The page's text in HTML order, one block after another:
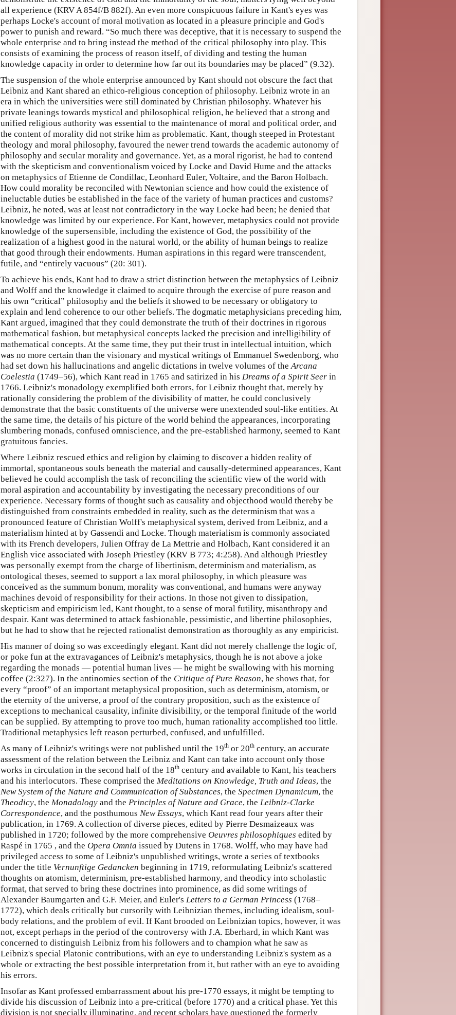
all experience (KRV A 854f/B 882f). An even more conspicuous failure in Kant's eyes was
perhaps Locke's account of moral motivation as located in a pleasure principle and God's
power to punish and reward. “So much there was deceptive, that it is necessary to suspend the
whole enterprise and to bring instead the method of the critical philosophy into play. This
consists of examining the process of reason itself, of dividing and testing the human
knowledge capacity in order to determine how far out its boundaries may be placed” (9.32).
The suspension of the whole enterprise announced by Kant should not obscure the fact that
Leibniz and Kant shared an ethico-religious conception of philosophy. Leibniz wrote in an
era in which the universities were still dominated by Christian philosophy. Whatever his
private leanings towards mystical and philosophical religion, he believed that a strong and
unified religious authority was essential to the maintenance of moral and political order, and
the content of morality did not strike him as problematic. Kant, though steeped in Protestant
theology and moral philosophy, favoured the newer trend towards the academic autonomy of
philosophy and secular morality and governance. Yet, as a moral rigorist, he had to contend
with the skepticism and conventionalism voiced by Locke and David Hume and the attacks
on metaphysics of Etienne de Condillac, Leonhard Euler, Voltaire, and the Baron Holbach.
How could morality be reconciled with Newtonian science and how could the existence of
ineluctable duties be established in the face of the variety of human practices and customs?
Leibniz, he noted, was at least not contradictory in the way Locke had been; he denied that
knowledge was limited by our experience. For Kant, however, metaphysics could not provide
knowledge of the supersensible, including the existence of God, the possibility of the
realization of a highest good in the natural world, or the ability of human beings to realize
that good through their endowments. Human aspirations in this regard were transcendent,
futile, and “entirely vacuous” (20: 301).
To achieve his ends, Kant had to draw a strict distinction between the metaphysics of Leibniz
and Wolff and the knowledge it claimed to acquire through the exercise of pure reason and
his own “critical” philosophy and the beliefs it showed to be necessary or obligatory to
explain and lend coherence to our other beliefs. The dogmatic metaphysicians preceding him,
Kant argued, imagined that they could demonstrate the truth of their doctrines in rigorous
mathematical fashion, but metaphysical concepts lacked the precision and intelligibility of
mathematical concepts. At the same time, they put their trust in intellectual intuition, which
was no more certain than the visionary and mystical writings of Emmanuel Swedenborg, who
had set down his hallucinations and angelic dictations in twelve volumes of the Arcana
Coelestia (1749–56), which Kant read in 1765 and satirized in his Dreams of a Spirit Seer in
1766. Leibniz's monadology exemplified both errors, for Leibniz thought that, merely by
rationally considering the problem of the divisibility of matter, he could conclusively
demonstrate that the basic constituents of the universe were unextended soul-like entities. At
the same time, the details of his picture of the world behind the appearances, incorporating
slumbering monads, confused omniscience, and the pre-established harmony, seemed to Kant
gratuitous fancies.
Where Leibniz rescued ethics and religion by claiming to discover a hidden reality of
immortal, spontaneous souls beneath the material and causally-determined appearances, Kant
believed he could accomplish the task of reconciling the scientific view of the world with
moral aspiration and accountability by investigating the necessary preconditions of our
experience. Necessary forms of thought such as causality and objecthood would thereby be
distinguished from constraints embedded in reality, such as the determinism that was a
pronounced feature of Christian Wolff's metaphysical system, derived from Leibniz, and a
materialism hinted at by Gassendi and Locke. Though materialism is commonly associated
with its French developers, Julien Offray de La Mettrie and Holbach, Kant considered it an
English vice associated with Joseph Priestley (KRV B 773; 4:258). And although Priestley
was personally exempt from the charge of libertinism, determinism and materialism, as
ontological theses, seemed to support a lax moral philosophy, in which pleasure was
conceived as the summum bonum, morality was conventional, and humans were anyway
machines devoid of responsibility for their actions. In those not given to dissipation,
skepticism and empiricism led, Kant thought, to a sense of moral futility, misanthropy and
despair. Kant was determined to attack fashionable, pessimistic, and libertine philosophies,
but he had to show that he rejected rationalist demonstration as thoroughly as any empiricist.
His manner of doing so was exceedingly elegant. Kant did not merely challenge the logic of,
or poke fun at the extravagances of Leibniz's metaphysics, though he is not above a joke
regarding the monads — potential human lives — he might be swallowing with his morning
coffee (2:327). In the antinomies section of the Critique of Pure Reason, he shows that, for
every “proof” of an important metaphysical proposition, such as determinism, atomism, or
the eternity of the universe, a proof of the contrary proposition, such as the existence of
exceptions to mechanical causality, infinite divisibility, or the temporal finitude of the world
can be supplied. By attempting to prove too much, human rationality accomplished too little.
Traditional metaphysics left reason perturbed, confused, and unfulfilled.
As many of Leibniz's writings were not published until the 19th or 20th century, an accurate
assessment of the relation between the Leibniz and Kant can take into account only those
works in circulation in the second half of the 18th century and available to Kant, his teachers
and his interlocutors. These comprised the Meditations on Knowledge, Truth and Ideas, the
New System of the Nature and Communication of Substances, the Specimen Dynamicum, the
Theodicy, the Monadology and the Principles of Nature and Grace, the Leibniz-Clarke
Correspondence, and the posthumous New Essays, which Kant read four years after their
publication, in 1769. A collection of diverse pieces, edited by Pierre Desmaizeaux was
published in 1720; followed by the more comprehensive Oeuvres philosophiques edited by
Raspé in 1765 , and the Opera Omnia issued by Dutens in 1768. Wolff, who may have had
privileged access to some of Leibniz's unpublished writings, wrote a series of textbooks
under the title Vernunftige Gedancken beginning in 1719, reformulating Leibniz's scattered
thoughts on atomism, determinism, pre-established harmony, and theodicy into scholastic
format, that served to bring these doctrines into prominence, as did some writings of
Alexander Baumgarten and G.F. Meier, and Euler's Letters to a German Princess (1768–
1772), which deals critically but cursorily with Leibnizian themes, including idealism, soul-
body relations, and the problem of evil. If Kant brooded on Leibnizian topics, however, it was
not, except perhaps in the period of the controversy with J.A. Eberhard, in which Kant was
concerned to distinguish Leibniz from his followers and to champion what he saw as
Leibniz's special Platonic contributions, with an eye to understanding Leibniz's system as a
whole or extracting the best possible interpretation from it, but rather with an eye to avoiding
his errors.
Insofar as Kant professed embarrassment about his pre-1770 essays, it might be tempting to
divide his discussion of Leibniz into a pre-critical (before 1770) and a critical phase. Yet this
division is not specially illuminating, and recent scholars have questioned the formerly